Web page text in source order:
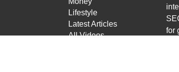
Lifestyle
Latest Articles
All Videos
for